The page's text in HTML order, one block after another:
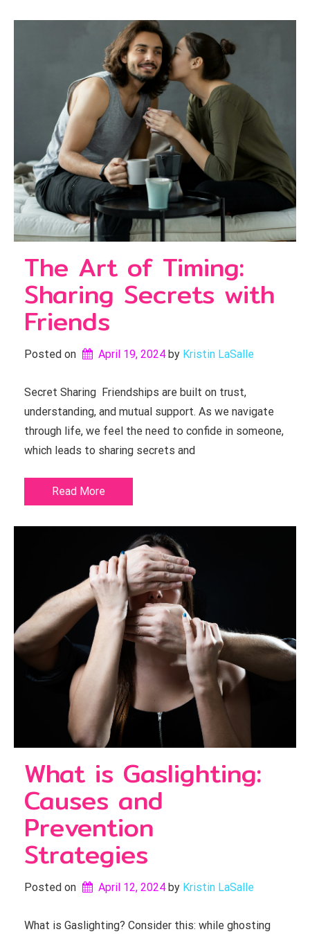
The Art of Timing:
Sharing Secrets with
Friends
Posted on April 19, 2024 by Kristin LaSalle
Secret Sharing Friendships are built on trust,
understanding, and mutual support. As we navigate
through life, we feel the need to confide in someone,
which leads to sharing secrets and
Read More
What is Gaslighting:
Causes and
Prevention
Strategies
Posted on April 12, 2024 by Kristin LaSalle
What is Gaslighting? Consider this: while ghosting